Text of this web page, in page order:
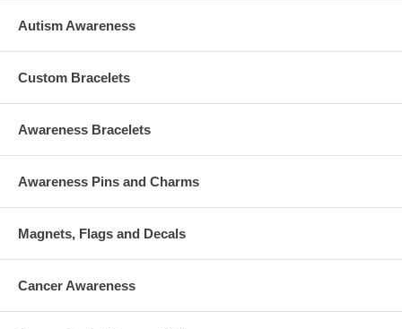
Autism Awareness
Custom Bracelets
Awareness Bracelets
Awareness Pins and Charms
Magnets, Flags and Decals
Cancer Awareness